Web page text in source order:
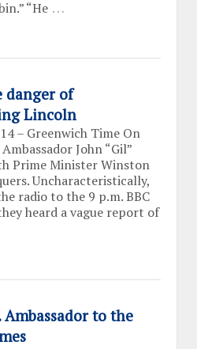
“He …
danger of
Lincoln
– Greenwich Time On
John “Gil”
Prime Minister Winston
Uncharacteristically,
radio to the 9 p.m. BBC
heard a vague report of
Ambassador to the